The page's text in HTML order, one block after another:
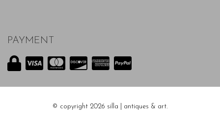
PAYMENT
© copyright 2026 silla | antiques & art.